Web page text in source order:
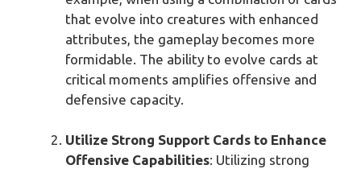
that evolve into creatures with enhanced
attributes, the gameplay becomes more
formidable. The ability to evolve cards at
critical moments amplifies offensive and
defensive capacity.
Utilize Strong Support Cards to Enhance
Offensive Capabilities: Utilizing strong